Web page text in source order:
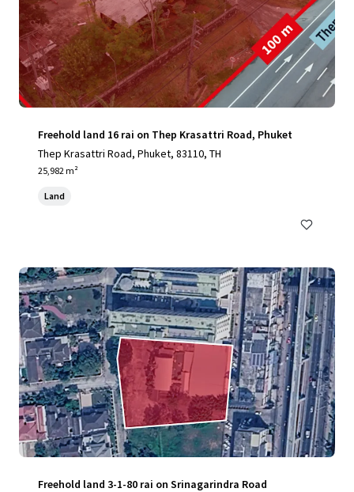
Freehold land 16 rai on Thep Krasattri Road, Phuket
Thep Krasattri Road, Phuket, 83110, TH
25,982 m²
Land
Freehold land 3-1-80 rai on Srinagarindra Road